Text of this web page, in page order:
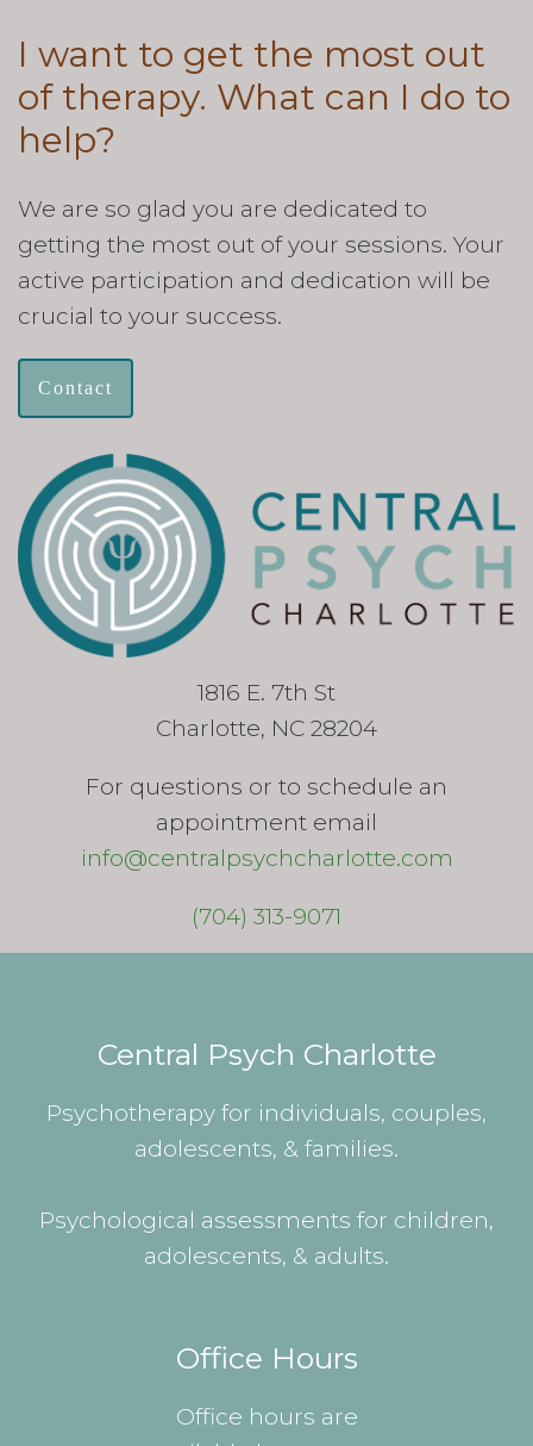
I want to get the most out
of therapy. What can I do to
help?
We are so glad you are dedicated to
getting the most out of your sessions. Your
active participation and dedication will be
crucial to your success.
Contact
1816 E. 7th St
Charlotte, NC 28204
For questions or to schedule an
appointment email
info@centralpsychcharlotte.com
(704) 313-9071
Central Psych Charlotte
Psychotherapy for individuals, couples,
adolescents, & families.
Psychological assessments for children,
adolescents, & adults.
Office Hours
Office hours are